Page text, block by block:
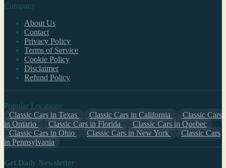
Company
About Us
Contact
Privacy Policy
Terms of Service
Cookie Policy
Disclaimer
Refund Policy
Popular Locations
Classic Cars in Texas
Classic Cars in California
Classic Cars
in Ontario
Classic Cars in Florida
Classic Cars in Quebec
Classic Cars in Ohio
Classic Cars in New York
Classic Cars
in Pennsylvania
Get Daily Newsletter